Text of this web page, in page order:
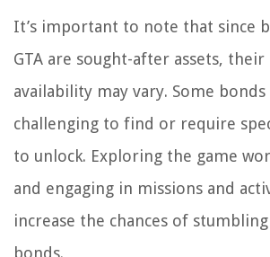
It’s important to note that since
GTA are sought-after assets, their
availability may vary. Some
challenging to find or require
to unlock. Exploring the game
and engaging in missions and
increase the chances of
bonds.